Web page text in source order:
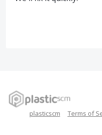
plasticscm Terms of